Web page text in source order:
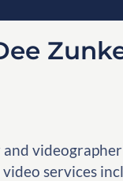
services